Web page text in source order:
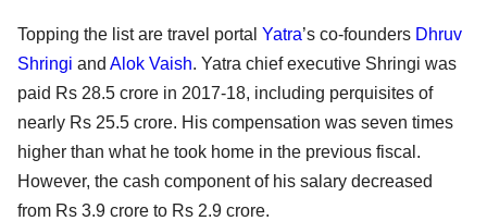
Topping the list are travel portal Yatra’s co-founders Dhruv
Shringi and Alok Vaish. Yatra chief executive Shringi was
paid Rs 28.5 crore in 2017-18, including perquisites of
nearly Rs 25.5 crore. His compensation was seven times
higher than what he took home in the previous fiscal.
However, the cash component of his salary decreased
from Rs 3.9 crore to Rs 2.9 crore.